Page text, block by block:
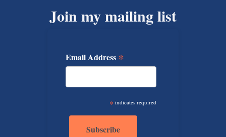
Join my mailing list
Email Address *
* indicates required